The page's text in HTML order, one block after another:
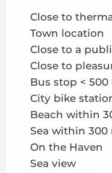
Close to
Town location
Close to a
Close to
Bus stop < 500
City bike
Beach within
Sea within 300
On the Haven
Sea view